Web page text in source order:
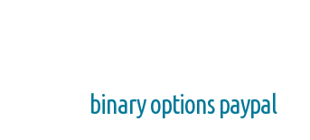
binary options paypal